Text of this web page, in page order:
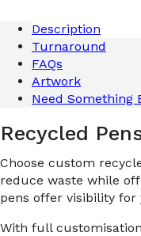
Description
Turnaround
FAQs
Artwork
Need Something
Recycled
Choose custom
reduce waste while
pens offer visibility for
With full